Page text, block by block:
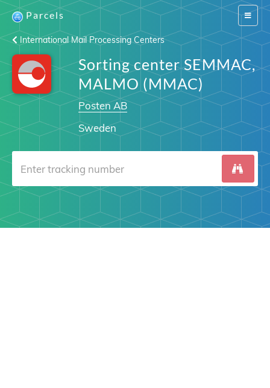
Switch
Parcels
International Mail Processing Centers
Sorting center SEMMAC,
MALMO (MMAC)
Posten AB
Sweden